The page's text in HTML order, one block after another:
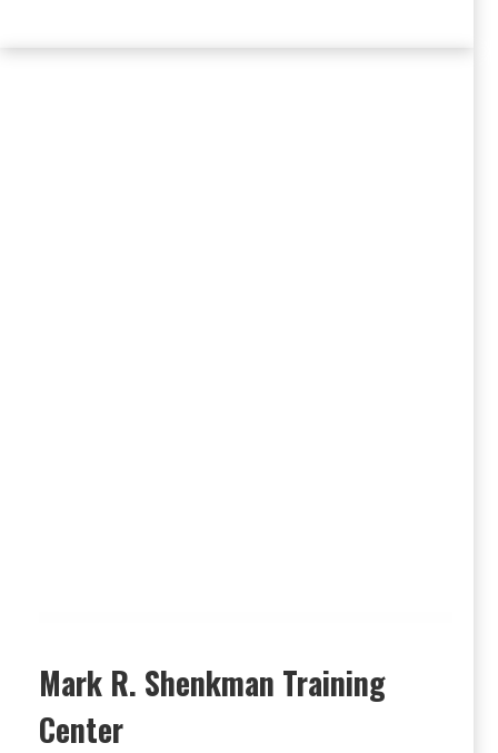
Mark R. Shenkman Training
Center